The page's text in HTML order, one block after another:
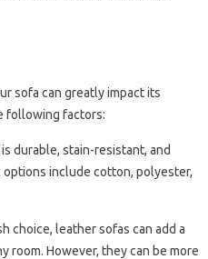
sofa can greatly impact its
following factors:
durable, stain-resistant, and
options include cotton, polyester,
choice, leather sofas can add a
room. However, they can be more